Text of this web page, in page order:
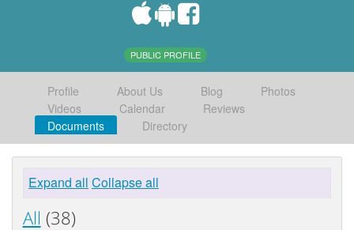
PUBLIC PROFILE
Profile About Us Blog
Photos
Videos
Calendar
Reviews
Documents
Directory
Expand all Collapse all
All (38)